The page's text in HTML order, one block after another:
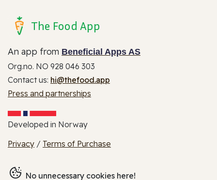
The Food App
An app from Beneficial Apps AS
Org.no. NO 928 046 303
Contact us: hi@thefood.app
Press and partnerships
Developed in Norway
Privacy / Terms of Purchase
No unnecessary cookies here!